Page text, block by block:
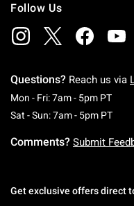
Follow Us
Questions? Reach us via
Mon - Fri: 7am - 5pm PT
Sat - Sun: 7am - 5pm PT
Comments? Submit
Get exclusive offers direct